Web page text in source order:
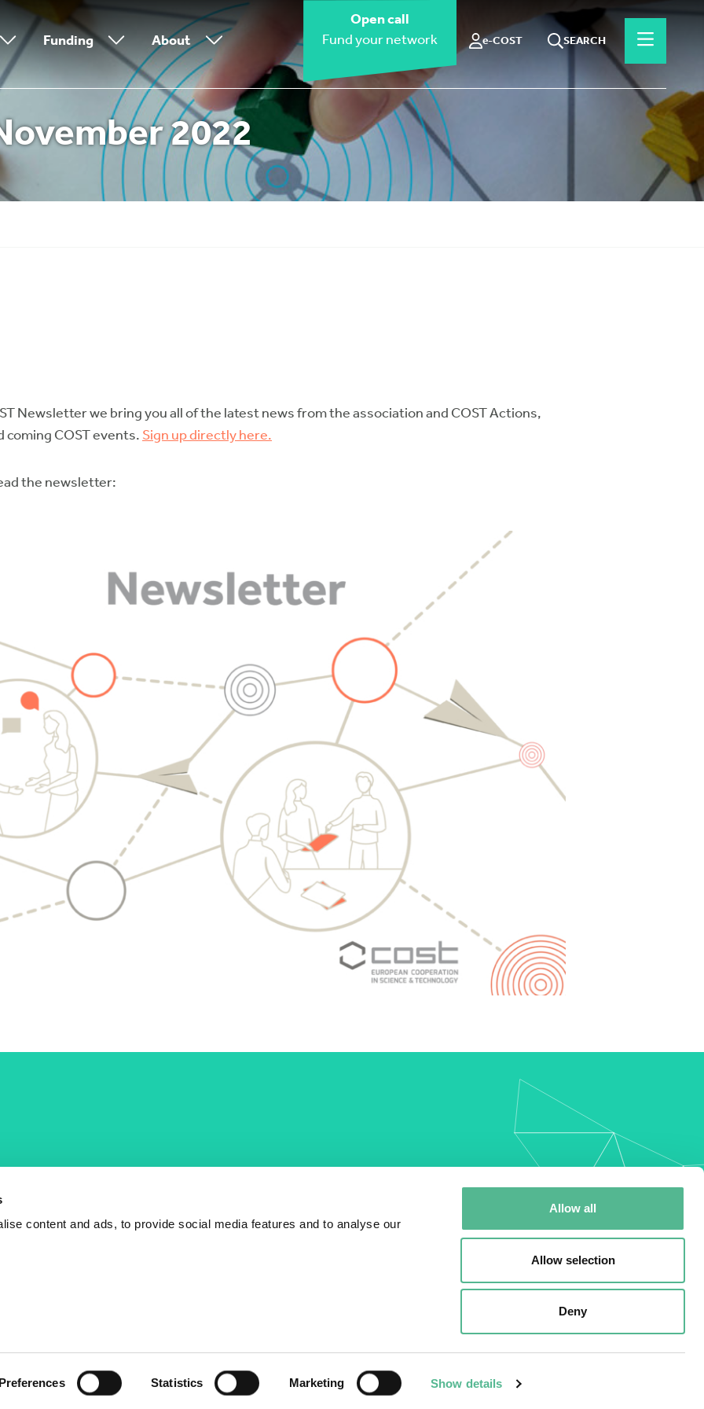
content and ads, to provide social media features and to analyse our
Statistics Marketing Show details
Allow all
Allow selection
Deny
Funding About
Open call
Fund your network
e-COST SEARCH
2022
Newsletter we bring you all of the latest news from the association and COST Actions,
COST events. Sign up directly here.
the newsletter:
Events
Vacancies